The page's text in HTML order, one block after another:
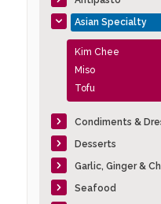
Asian Specialty
Kim Chee
Miso
Tofu
Condiments &
Desserts
Garlic, Ginger &
Seafood